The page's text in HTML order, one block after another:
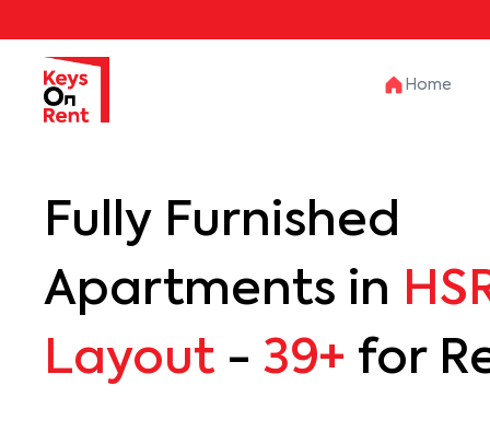
Home
Fully Furnished
Apartments in
Layout- 39+ for